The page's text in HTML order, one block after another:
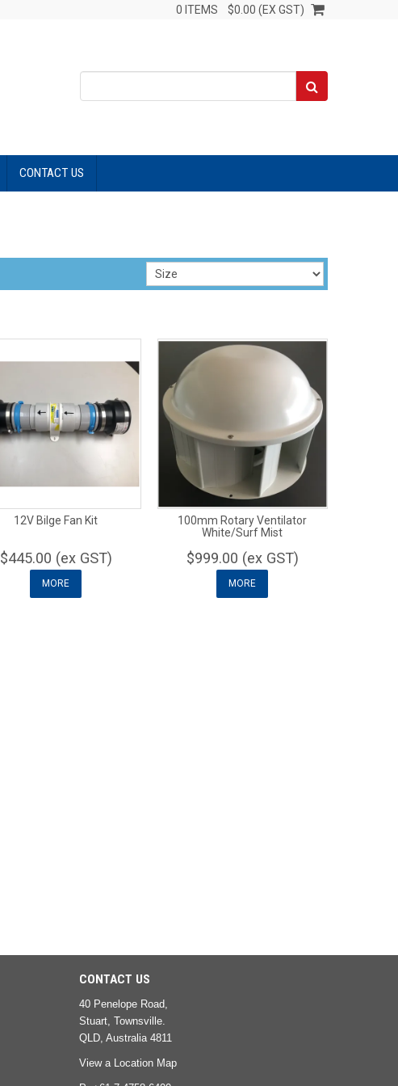
0 ITEMS $0.00 (EX GST)
CONTACT US
12V Bilge Fan Kit
$445.00 (ex GST)
MORE
100mm Rotary Ventilator
White/Surf Mist
$999.00 (ex GST)
MORE
CONTACT US
40 Penelope Road,
Stuart, Townsville.
QLD, Australia 4811
View a Location Map